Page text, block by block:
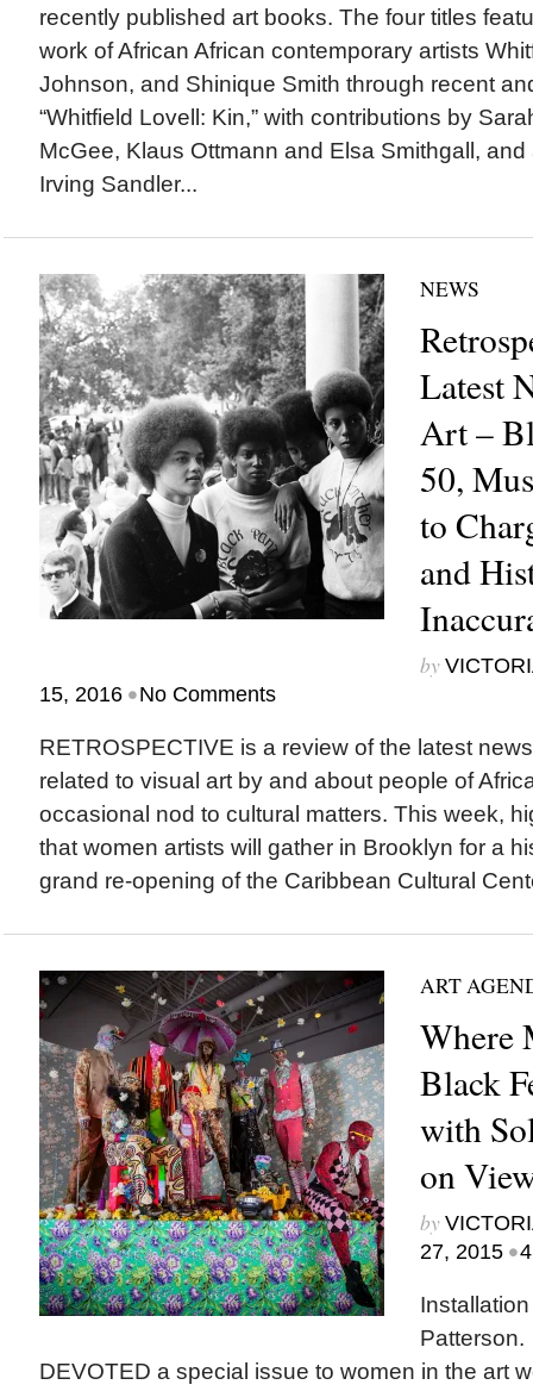
recently published art books. The four titles
work of African African contemporary artists
Johnson, and Shinique Smith through recent
“Whitfield Lovell: Kin,” with contributions by
McGee, Klaus Ottmann and Elsa Smithgall,
Irving Sandler...
NEWS
Latest
Art –
50,
to
and
by
15, 2016 •No Comments
RETROSPECTIVE is a review of the latest
related to visual art by and about people of
occasional nod to cultural matters. This week,
that women artists will gather in Brooklyn for a
grand re-opening of the Caribbean Cultural
ART
Where
Black
with
on
by
27, 2015 •
DEVOTED a special issue to women in the art